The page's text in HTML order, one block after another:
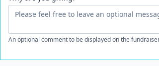
An optional comment to be displayed on the